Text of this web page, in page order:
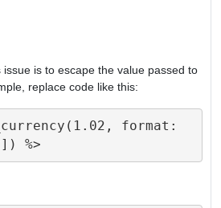
is to escape the value passed to
replace code like this:
format: